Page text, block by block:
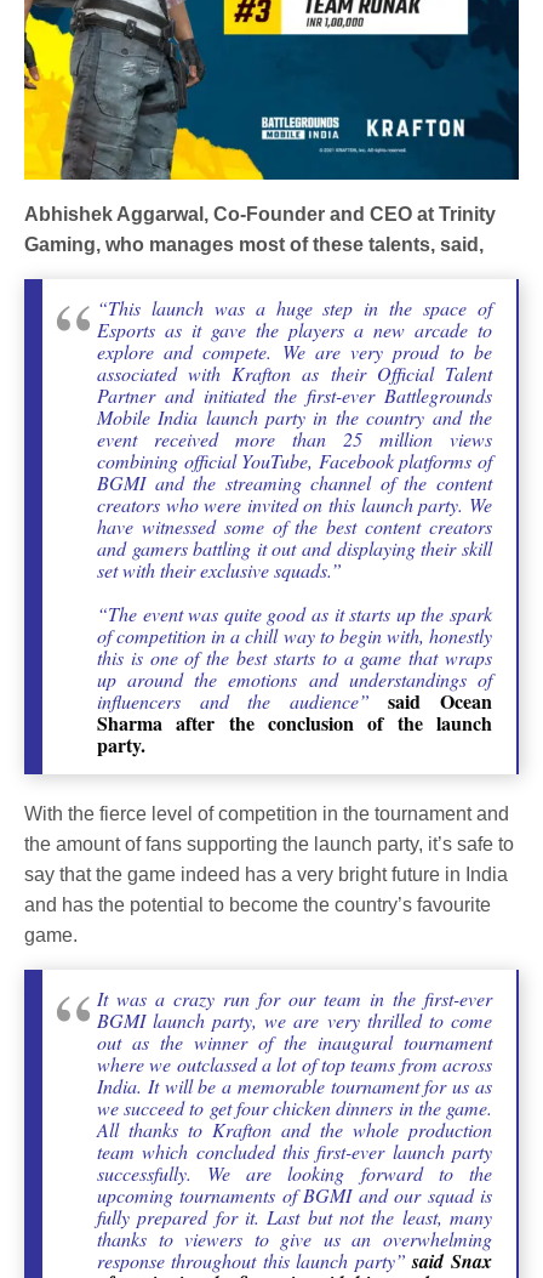
Abhishek Aggarwal, Co-Founder and CEO at Trinity
Gaming, who manages most of these talents, said,
“This launch was a huge step in the space of
Esports as it gave the players a new arcade to
explore and compete. We are very proud to be
associated with Krafton as their Official Talent
Partner and initiated the first-ever Battlegrounds
Mobile India launch party in the country and the
event received more than 25 million views
combining official YouTube, Facebook platforms of
BGMI and the streaming channel ofthe content
creators who were invited on this launch party. We
have witnessed some of the best content creators
and gamers battling it out and displaying their skill
set with their exclusive squads.”
“The event was quite good as it starts up the spark
of competition in a chill way to begin with, honestly
this is one of the best starts to a game that wraps
up around the emotions and understandings of
influencers and the audience”
said Ocean
Sharma after the conclusion of the launch
party.
With the fierce level of competition in the tournament and
the amount of fans supporting the launch party, it’s safe to
say that the game indeed has a very bright future in India
and has the potential to become the country’s favourite
game.
It was a crazy run for our team in the first-ever
BGMI launch party, we are very thrilled to come
out as the winner of the inaugural tournament
where we outclassed a lot of top teams from across
India. It will be a memorable tournament for us as
we succeed to get four chicken dinners in the game.
All thanks to Krafton and the whole production
team which concluded this first-ever launch party
successfully. We are looking forward to the
upcoming tournaments of BGMI and our squad is
fully prepared for it. Last but not the least, many
thanks to viewers to give us an overwhelming
response throughout this launch party” said Snax